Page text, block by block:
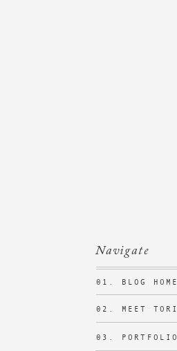
Navigate
01. BLOG HOME
02. MEET TORI
03. PORTFOLIO